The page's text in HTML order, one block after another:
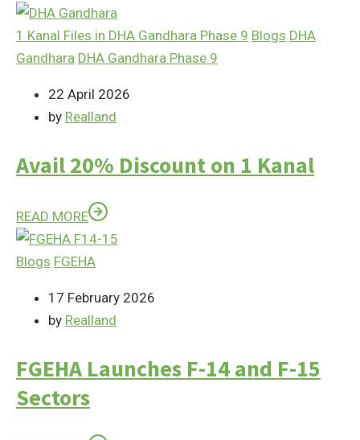
1 Kanal Files in DHA Gandhara Phase 9 Blogs DHA
Gandhara DHA Gandhara Phase 9
22 April 2026
by Realland
Avail 20% Discount on 1 Kanal
READ MORE
Blogs FGEHA
17 February 2026
by Realland
FGEHA Launches F-14 and F-15
Sectors